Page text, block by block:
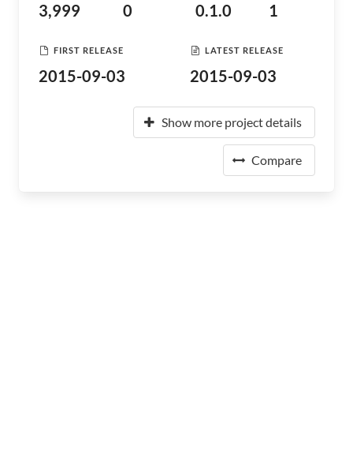
3,999 0 0.1.0 1
FIRST RELEASE
2015-09-03
LATEST RELEASE
2015-09-03
Show more project details
Compare